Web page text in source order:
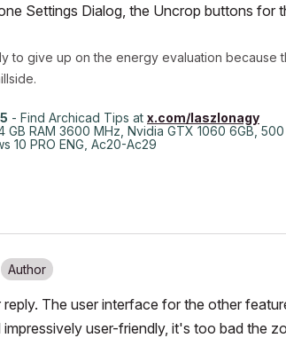
Settings Dialog, the Uncrop buttons
to give up on the energy evaluation
- Find Archicad Tips at x.com/laszlonagy
RAM 3600 MHz, Nvidia GTX 1060 6GB, 500
10 PRO ENG, Ac20-Ac29
The user interface for the other
user-friendly, it's too bad the